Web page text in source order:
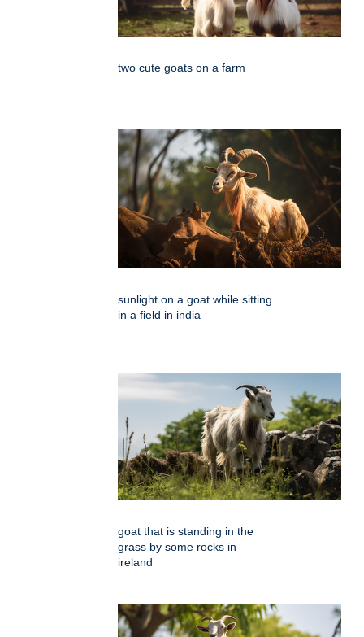
two cute goats on a farm
sunlight on a goat while sitting
in a field in india
goat that is standing in the
grass by some rocks in
ireland